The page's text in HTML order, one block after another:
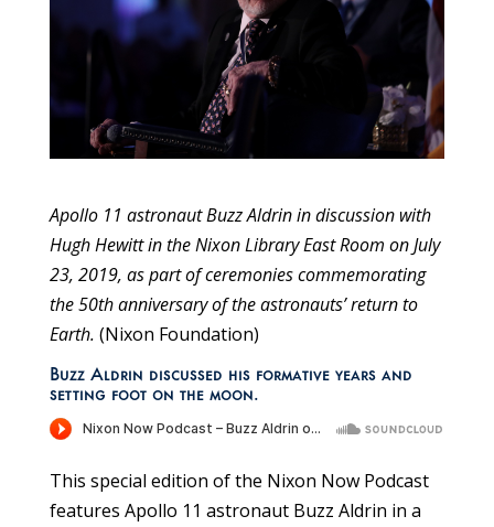
Apollo 11 astronaut Buzz Aldrin in discussion with
Hugh Hewitt in the Nixon Library East Room on July
23, 2019, as part of ceremonies commemorating
the 50th anniversary of the astronauts’ return to
Earth. (Nixon Foundation)
Buzz Aldrin discussed his formative years and
setting foot on the moon.
This special edition of the Nixon Now Podcast
features Apollo 11 astronaut Buzz Aldrin in a